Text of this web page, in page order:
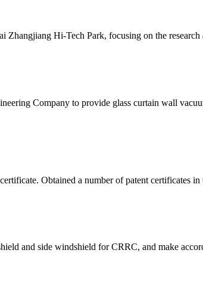
Zhangjiang Hi-Tech Park, focusing on the
Company to provide glass curtain wall
Obtained a number of patent certificates in
and side windshield for CRRC, and make